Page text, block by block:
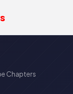
Chapters